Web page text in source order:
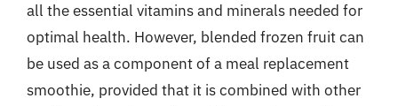
all the essential vitamins and minerals needed for
optimal health. However, blended frozen fruit can
be used as a component of a meal replacement
smoothie, provided that it is combined with other